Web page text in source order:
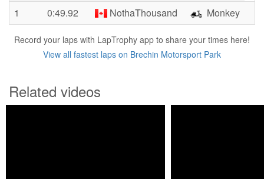
1
0:49.92 NothaThousand Monkey
Record your laps with LapTrophy app to share your times here!
View all fastest laps on Brechin Motorsport Park
Related videos